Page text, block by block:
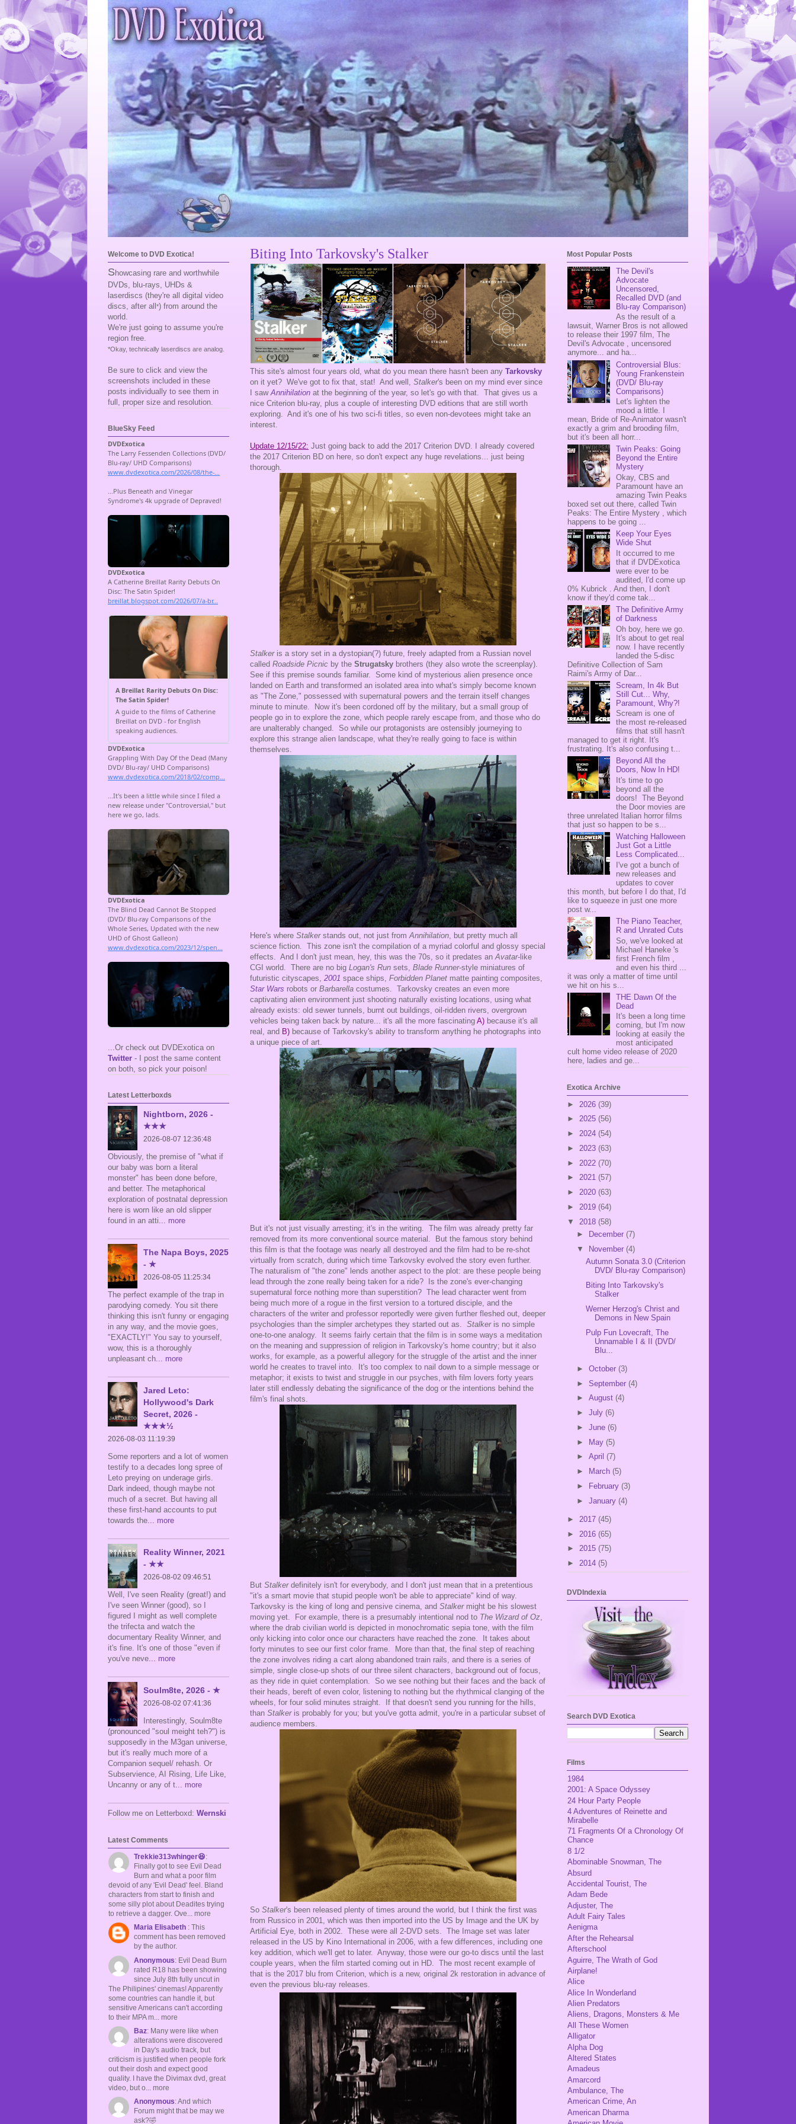
Biting Into Tarkovsky's Stalker
This site's almost four years old, what do you mean there hasn't been any Tarkovsky
on it yet? We've got to fix that, stat! And well, Stalker's been on my mind ever since
I saw Annihilation at the beginning of the year, so let's go with that. That gives us a
nice Criterion blu-ray, plus a couple of interesting DVD editions that are still worth
exploring. And it's one of his two sci-fi titles, so even non-devotees might take an
interest.
Update 12/15/22: Just going back to add the 2017 Criterion DVD. I already covered
the 2017 Criterion BD on here, so don't expect any huge revelations... just being
thorough.
Stalker is a story set in a dystopian(?) future, freely adapted from a Russian novel
called Roadside Picnic by the Strugatsky brothers (they also wrote the screenplay).
See if this premise sounds familiar. Some kind of mysterious alien presence once
landed on Earth and transformed an isolated area into what's simply become known
as "The Zone," possessed with supernatural powers and the terrain itself changes
minute to minute. Now it's been cordoned off by the military, but a small group of
people go in to explore the zone, which people rarely escape from, and those who do
are unalterably changed. So while our protagonists are ostensibly journeying to
explore this strange alien landscape, what they're really going to face is within
themselves.
Here's where Stalker stands out, not just from Annihilation , but pretty much all
science fiction. This zone isn't the compilation of a myriad colorful and glossy special
effects. And I don't just mean, hey, this was the 70s, so it predates an Avatar-like
CGI world. There are no big Logan's Run sets, Blade Runner-style miniatures of
futuristic cityscapes, 2001 space ships, Forbidden Planet matte painting composites,
Star Wars robots or Barbarella costumes. Tarkovsky creates an even more
captivating alien environment just shooting naturally existing locations, using what
already exists: old sewer tunnels, burnt out buildings, oil-ridden rivers, overgrown
vehicles being taken back by nature... it's all the more fascinating A) because it's all
real, and B) because of Tarkovsky's ability to transform anything he photographs into
a unique piece of art.
But it's not just visually arresting; it's in the writing. The film was already pretty far
removed from its more conventional source material. But the famous story behind
this film is that the footage was nearly all destroyed and the film had to be re-shot
virtually from scratch, during which time Tarkovsky evolved the story even further.
The naturalism of "the zone" lends another aspect to the plot: are these people being
lead through the zone really being taken for a ride? Is the zone's ever-changing
supernatural force nothing more than superstition? The lead character went from
being much more of a rogue in the first version to a tortured disciple, and the
characters of the writer and professor reportedly were given further fleshed out, deeper
psychologies than the simpler archetypes they started out as. Stalker is no simple
one-to-one analogy. It seems fairly certain that the film is in some ways a meditation
on the meaning and suppression of religion in Tarkovsky's home country; but it also
works, for example, as a powerful allegory for the struggle of the artist and the inner
world he creates to travel into. It's too complex to nail down to a simple message or
metaphor; it exists to twist and struggle in our psyches, with film lovers forty years
later still endlessly debating the significance of the dog or the intentions behind the
film's final shots.
But Stalker definitely isn't for everybody, and I don't just mean that in a pretentious
"it's a smart movie that stupid people won't be able to appreciate" kind of way.
Tarkovsky is the king of long and pensive cinema, and Stalker might be his slowest
moving yet. For example, there is a presumably intentional nod to The Wizard of Oz
where the drab civilian world is depicted in monochromatic sepia tone, with the film
only kicking into color once our characters have reached the zone. It takes about
forty minutes to see our first color frame. More than that, the final step of reaching
the zone involves riding a cart along abandoned train rails, and there is a series of
simple, single close-up shots of our three silent characters, background out of focus,
as they ride in quiet contemplation. So we see nothing but their faces and the back of
their heads, bereft of even color, listening to nothing but the rhythmical clanging of the
wheels, for four solid minutes straight. If that doesn't send you running for the hills,
than Stalker is probably for you; but you've gotta admit, you're in a particular subset of
audience members.
So Stalker's been released plenty of times around the world, but I think the first was
from Russico in 2001, which was then imported into the US by Image and the UK by
Artificial Eye, both in 2002. These were all 2-DVD sets. The Image set was later
released in the US by Kino International in 2006, with a few differences, including one
key addition, which we'll get to later. Anyway, those were our go-to discs until the last
couple years, when the film started coming out in HD. The most recent example of
that is the 2017 blu from Criterion, which is a new, original 2k restoration in advance of
even the previous blu-ray releases.
Welcome to DVD Exotica!
S howcasing rare and worthwhile
DVDs, blu-rays, UHDs &
laserdiscs (they're all digital video
discs, after all *) from around the
world.
We're just going to assume you're
region free.
*Okay, technically laserdiscs are analog.
Be sure to click and view the
screenshots included in these
posts individually to see them in
full, proper size and resolution.
BlueSky Feed
...Or check out DVDExotica on
Twitter - I post the same content
on both, so pick your poison!
Latest Letterboxds
Nightborn, 2026 -
★★★
2026-08-07 12:36:48
Obviously, the premise of "what if
our baby was born a literal
monster" has been done before,
and better. The metaphorical
exploration of postnatal depression
here is worn like an old slipper
found in an atti... more
The Napa Boys, 2025
- ★
2026-08-05 11:25:34
The perfect example of the trap in
parodying comedy. You sit there
thinking this isn't funny or engaging
in any way, and the movie goes,
"EXACTLY!" You say to yourself,
wow, this is a thoroughly
unpleasant ch... more
Jared Leto:
Hollywood's Dark
Secret, 2026 -
★★★½
2026-08-03 11:19:39
Some reporters and a lot of women
testify to a decades long spree of
Leto preying on underage girls.
Dark indeed, though maybe not
much of a secret. But having all
these first-hand accounts to put
towards the... more
Reality Winner, 2021
- ★★
2026-08-02 09:46:51
Well, I've seen Reality (great!) and
I've seen Winner (good), so I
figured I might as well complete
the trifecta and watch the
documentary Reality Winner, and
it's fine. It's one of those "even if
you've neve... more
Soulm8te, 2026 - ★
2026-08-02 07:41:36
Interestingly, Soulm8te
(pronounced "soul meight teh?") is
supposedly in the M3gan universe,
but it's really much more of a
Companion sequel/ rehash. Or
Subservience, AI Rising, Life Like,
Uncanny or any of t... more
Follow me on Letterboxd: Wernski
Latest Comments
Trekkie313whinger😆:
Finally got to see Evil Dead
Burn and what a poor film
devoid of any 'Evil Dead' feel. Bland
characters from start to finish and
some silly plot about Deadites trying
to retrieve a dagger. Ove... more
Maria Elisabeth : This
comment has been removed
by the author.
Anonymous: Evil Dead Burn
rated R18 has been showing
since July 8th fully uncut in
The Philipines' cinemas! Apparently
some countries can handle it, but
sensitive Americans can't according
to their MPA m... more
Baz: Many were like when
alterations were discovered
in Day's audio track, but
criticism is justified when people fork
out their dosh and expect good
quality. I have the Divimax dvd, great
video, but o... more
Anonymous: And which
Forum might that be may we
ask?🤣
Most Popular Posts
The Devil's
Advocate
Uncensored,
Recalled DVD (and
Blu-ray Comparison)
As the result of a
lawsuit, Warner Bros is not allowed
to release their 1997 film, The
Devil's Advocate , uncensored
anymore... and ha...
Controversial Blus:
Young Frankenstein
(DVD/ Blu-ray
Comparisons)
Let's lighten the
mood a little. I
mean, Bride of Re-Animator wasn't
exactly a grim and brooding film,
but it's been all horr...
Twin Peaks: Going
Beyond the Entire
Mystery
Okay, CBS and
Paramount have an
amazing Twin Peaks
boxed set out there, called Twin
Peaks: The Entire Mystery , which
happens to be going ...
Keep Your Eyes
Wide Shut
It occurred to me
that if DVDExotica
were ever to be
audited, I'd come up
0% Kubrick . And then, I don't
know if they'd come tak...
The Definitive Army
of Darkness
Oh boy, here we go.
It's about to get real
now. I have recently
landed the 5-disc
Definitive Collection of Sam
Raimi's Army of Dar...
Scream, In 4k But
Still Cut... Why,
Paramount, Why?!
Scream is one of
the most re-released
films that still hasn't
managed to get it right. It's
frustrating. It's also confusing t...
Beyond All the
Doors, Now In HD!
It's time to go
beyond all the
doors! The Beyond
the Door movies are
three unrelated Italian horror films
that just so happen to be s...
Watching Halloween
Just Got a Little
Less Complicated...
I've got a bunch of
new releases and
updates to cover
this month, but before I do that, I'd
like to squeeze in just one more
post w...
The Piano Teacher,
R and Unrated Cuts
So, we've looked at
Michael Haneke 's
first French film ,
and even his third ...
it was only a matter of time until
we hit on his s...
THE Dawn Of the
Dead
It's been a long time
coming, but I'm now
looking at easily the
most anticipated
cult home video release of 2020
here, ladies and ge...
Exotica Archive
► 2026 (39)
► 2025 (56)
► 2024 (54)
► 2023 (63)
► 2022 (70)
► 2021 (57)
► 2020 (63)
► 2019 (64)
▼ 2018 (58)
►
December (7)
▼
November (4)
Autumn Sonata 3.0 (Criterion
DVD/ Blu-ray Comparison)
Biting Into Tarkovsky's
Stalker
Werner Herzog's Christ and
Demons in New Spain
Pulp Fun Lovecraft, The
Unnamable I & II (DVD/
Blu...
► October (3)
► September (4)
► August (4)
► July (6)
► June (6)
► May (5)
► April (7)
►
March (5)
►
February (3)
► January (4)
► 2017 (45)
► 2016 (65)
► 2015 (75)
► 2014 (5)
DVDIndexia
Search DVD Exotica
Films
1984
2001: A Space Odyssey
24 Hour Party People
4 Adventures of Reinette and
Mirabelle
71 Fragments Of a Chronology Of
Chance
8 1/2
Abominable Snowman, The
Absurd
Accidental Tourist, The
Adam Bede
Adjuster, The
Adult Fairy Tales
Aenigma
After the Rehearsal
Afterschool
Aguirre, The Wrath of God
Airplane!
Alice
Alice In Wonderland
Alien Predators
Aliens, Dragons, Monsters & Me
All These Women
Alligator
Alpha Dog
Altered States
Amadeus
Amarcord
Ambulance, The
American Crime, An
American Dharma